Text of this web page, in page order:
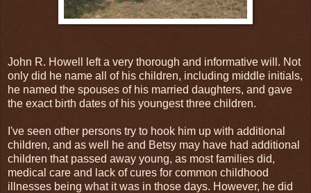
John R. Howell left a very thorough and informative will. Not
only did he name all of his children, including middle initials,
he named the spouses of his married daughters, and gave
the exact birth dates of his youngest three children.
I've seen other persons try to hook him up with additional
children, and as well he and Betsy may have had additional
children that passed away young, as most families did,
medical care and lack of cures for common childhood
illnesses being what it was in those days. However, he did